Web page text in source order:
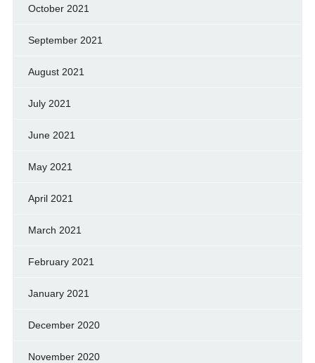
October 2021
September 2021
August 2021
July 2021
June 2021
May 2021
April 2021
March 2021
February 2021
January 2021
December 2020
November 2020